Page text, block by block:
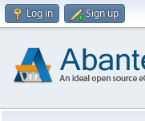
Log in Sign up